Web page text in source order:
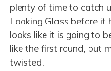
plenty of time to catch
Looking Glass before it
looks like it is going to
like the first round, but
twisted.